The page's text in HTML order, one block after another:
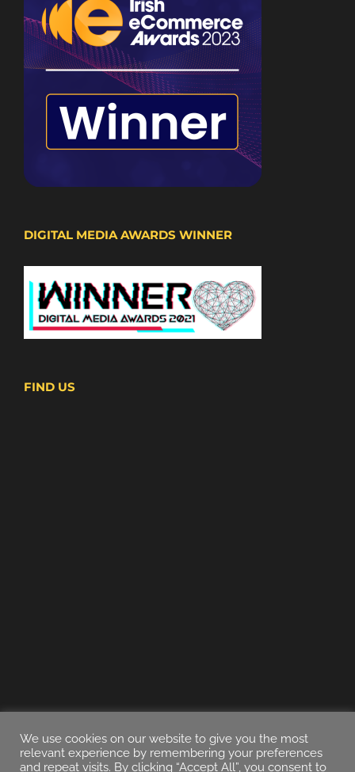
DIGITAL MEDIA AWARDS WINNER
FIND US
We use cookies on our website to give you the most
relevant experience by remembering your preferences
and repeat visits. By clicking “Accept All”, you consent to